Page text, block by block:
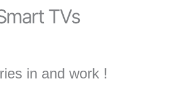
TVs
in and work !